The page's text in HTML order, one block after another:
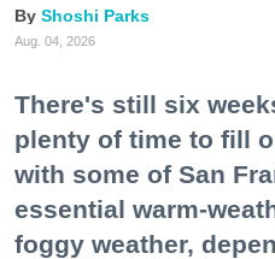
Shoshi Parks
Aug. 04, 2026
There's still six
plenty of time to fill
with some of San
essential warm-
foggy weather,